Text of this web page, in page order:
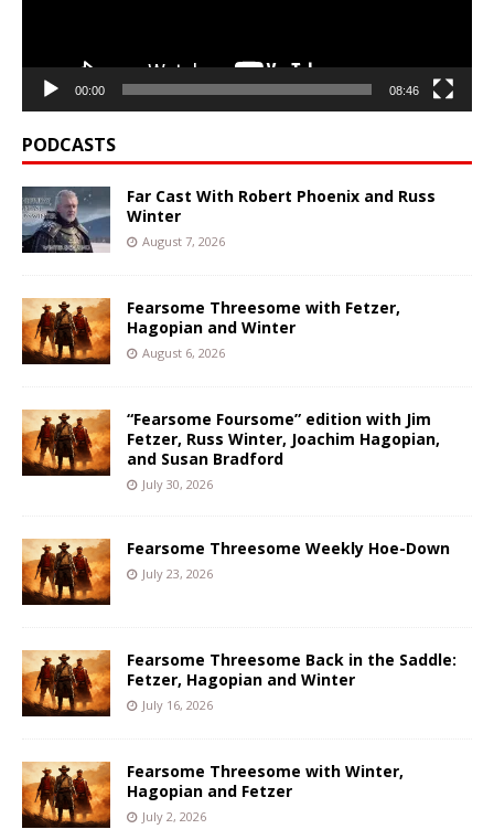
00:00 08:46
PODCASTS
Far Cast With Robert Phoenix and Russ
Winter
August 7, 2026
Fearsome Threesome with Fetzer,
Hagopian and Winter
August 6, 2026
“Fearsome Foursome” edition with Jim
Fetzer, Russ Winter, Joachim Hagopian,
and Susan Bradford
July 30, 2026
Fearsome Threesome Weekly Hoe-Down
July 23, 2026
Fearsome Threesome Back in the Saddle:
Fetzer, Hagopian and Winter
July 16, 2026
Fearsome Threesome with Winter,
Hagopian and Fetzer
July 2, 2026